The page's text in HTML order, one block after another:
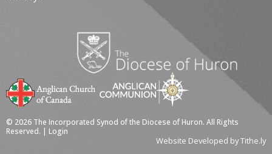
© 2026 The Incorporated Synod of the Diocese of Huron. All Rights
Reserved. | Login
Website Developed by Tithe.ly